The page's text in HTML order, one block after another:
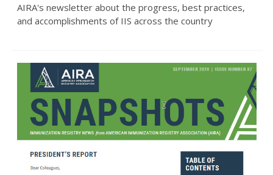
AIRA's newsletter about the progress, best practices,
and accomplishments of IIS across the country